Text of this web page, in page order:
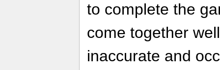
to complete the
come together
inaccurate and